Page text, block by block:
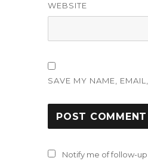
WEBSITE
SAVE MY NAME,
Notify me of follow-